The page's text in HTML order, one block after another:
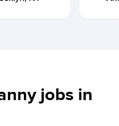
jobs in